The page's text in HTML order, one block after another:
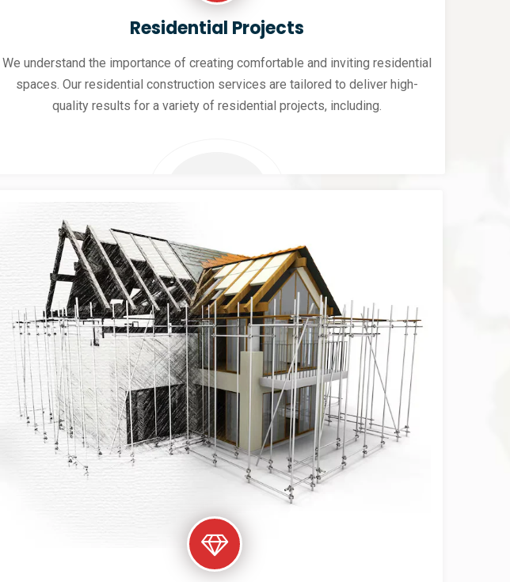
Residential Projects
We understand the importance of creating comfortable and inviting residential
spaces. Our residential construction services are tailored to deliver high-
quality results for a variety of residential projects, including.